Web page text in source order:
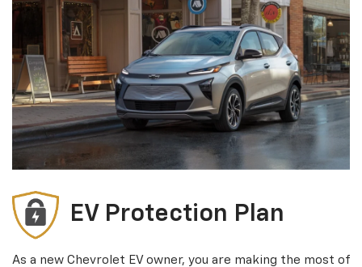
EV Protection Plan
As a new Chevrolet EV owner, you are making the most of